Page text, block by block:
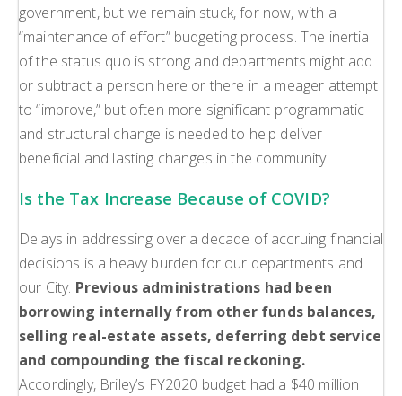
government, but we remain stuck, for now, with a
“maintenance of effort” budgeting process. The inertia
of the status quo is strong and departments might add
or subtract a person here or there in a meager attempt
to “improve,” but often more significant programmatic
and structural change is needed to help deliver
beneficial and lasting changes in the community.
Is the Tax Increase Because of COVID?
Delays in addressing over a decade of accruing financial
decisions is a heavy burden for our departments and
our City. Previous administrations had been
borrowing internally from other funds balances,
selling real-estate assets, deferring debt service
and compounding the fiscal reckoning.
Accordingly, Briley’s FY2020 budget had a $40 million